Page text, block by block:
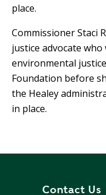
place.
Commissioner Staci
justice advocate
environmental
Foundation before
the Healey
in place.
Contact Us